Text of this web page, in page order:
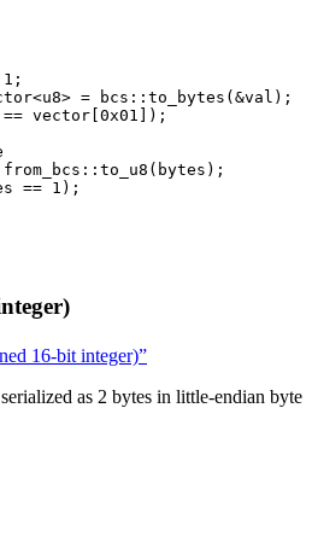
1 ;
<u8> = bcs:: to_bytes (&val);
vector 0x01 ]);
to_u8 (bytes);
== 1 );
16-bit integer)”
as 2 bytes in little-endian byte